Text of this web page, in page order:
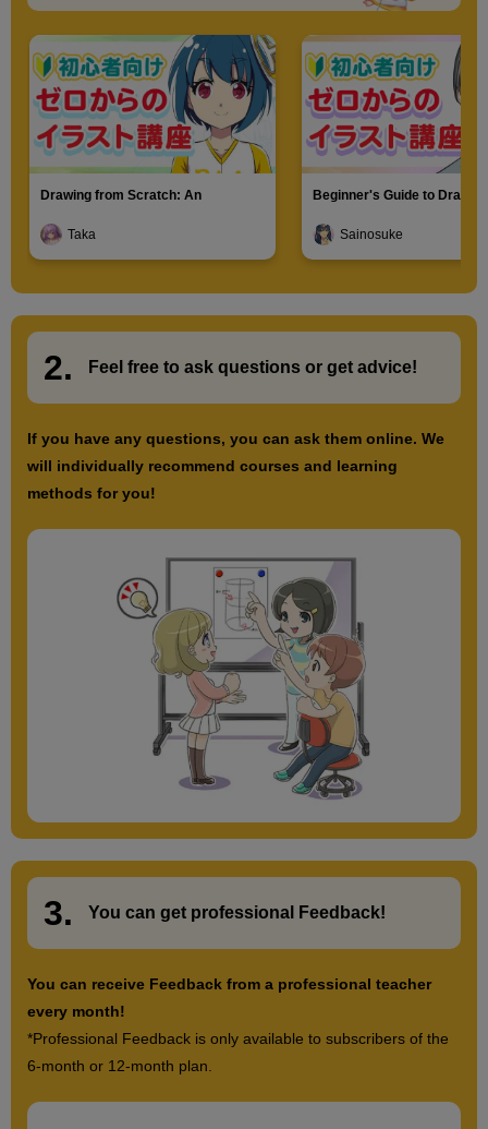
Drawing from Scratch: An
Taka
Beginner's Guide to
Sainosuke
2. Feel free to ask questions or get advice!
If you have any questions, you can ask them online. We
will individually recommend courses and learning
methods for you!
3. You can get professional Feedback!
You can receive Feedback from a professional teacher
every month!
*Professional Feedback is only available to subscribers of the
6-month or 12-month plan.